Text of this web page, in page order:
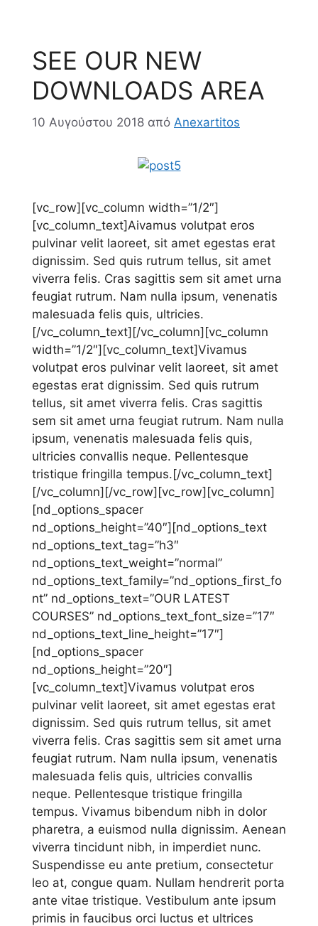
SEE OUR NEW
DOWNLOADS AREA
10 Αυγούστου 2018 από Anexartitos
[vc_row][vc_column width=”1/2″]
[vc_column_text]Aivamus volutpat eros
pulvinar velit laoreet, sit amet egestas erat
dignissim. Sed quis rutrum tellus, sit amet
viverra felis. Cras sagittis sem sit amet urna
feugiat rutrum. Nam nulla ipsum, venenatis
malesuada felis quis, ultricies.
[/vc_column_text][/vc_column][vc_column
width=”1/2″][vc_column_text]Vivamus
volutpat eros pulvinar velit laoreet, sit amet
egestas erat dignissim. Sed quis rutrum
tellus, sit amet viverra felis. Cras sagittis
sem sit amet urna feugiat rutrum. Nam nulla
ipsum, venenatis malesuada felis quis,
ultricies convallis neque. Pellentesque
tristique fringilla tempus.[/vc_column_text]
[/vc_column][/vc_row][vc_row][vc_column]
[nd_options_spacer
nd_options_height=”40″][nd_options_text
nd_options_text_tag=”h3″
nd_options_text_weight=”normal”
nd_options_text_family=”nd_options_first_fo
nt” nd_options_text=”OUR LATEST
COURSES” nd_options_text_font_size=”17″
nd_options_text_line_height=”17″]
[nd_options_spacer
nd_options_height=”20″]
[vc_column_text]Vivamus volutpat eros
pulvinar velit laoreet, sit amet egestas erat
dignissim. Sed quis rutrum tellus, sit amet
viverra felis. Cras sagittis sem sit amet urna
feugiat rutrum. Nam nulla ipsum, venenatis
malesuada felis quis, ultricies convallis
neque. Pellentesque tristique fringilla
tempus. Vivamus bibendum nibh in dolor
pharetra, a euismod nulla dignissim. Aenean
viverra tincidunt nibh, in imperdiet nunc.
Suspendisse eu ante pretium, consectetur
leo at, congue quam. Nullam hendrerit porta
ante vitae tristique. Vestibulum ante ipsum
primis in faucibus orci luctus et ultrices